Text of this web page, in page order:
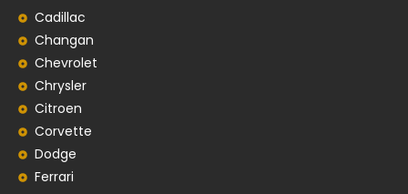
Cadillac
Changan
Chevrolet
Chrysler
Citroen
Corvette
Dodge
Ferrari